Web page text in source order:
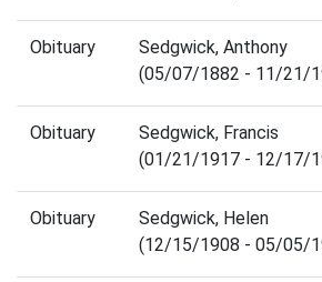
Obituary
Sedgwick, Anthony
(05/07/1882 - 11/21/
Obituary
Sedgwick, Francis
(01/21/1917 - 12/17/
Obituary
Sedgwick, Helen
(12/15/1908 - 05/05/